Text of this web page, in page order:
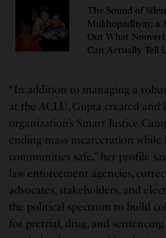
The Sound of
Mukhopadhyay,
Out What
Can Actually Tell
“In addition to managing a
at the ACLU, Gupta created and
organization’s Smart Justice
ending mass incarceration while
communities safe,” her profile
law enforcement agencies,
advocates, stakeholders, and
the political spectrum to build
for pretrial, drug, and